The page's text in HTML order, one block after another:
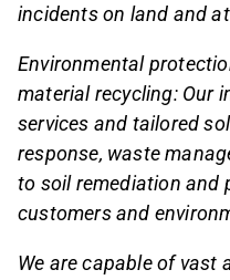
incidents on land and
Environmental
material recycling: Our
services and tailored
response, waste
to soil remediation and
customers and
We are capable of